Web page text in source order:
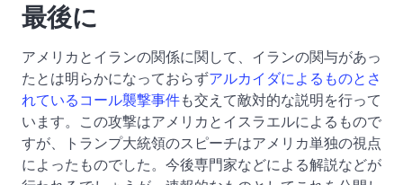
最後に
アメリカとイランの関係に関して、イランの関与があっ
たとは明らかになっておらずアルカイダによるものとさ
れているコール襲撃事件も交えて敵対的な説明を行って
います。この攻撃はアメリカとイスラエルによるもので
すが、トランプ大統領のスピーチはアメリカ単独の視点
によったものでした。今後専門家などによる解説などが